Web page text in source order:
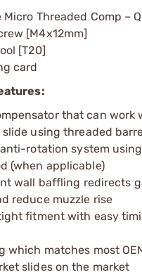
Micro Threaded Comp –
[M4x12mm]
[T20]
card
that can work
using threaded
rotation system
(when applicable)
wall baffling redirects
reduce muzzle rise
fitment with easy
which matches most
slides on the market